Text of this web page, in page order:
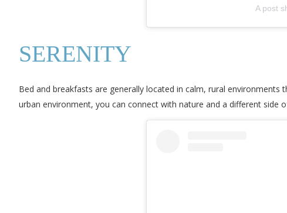
A post
SERENITY
Bed and breakfasts are generally located in calm, rural
urban environment, you can connect with nature and a different side